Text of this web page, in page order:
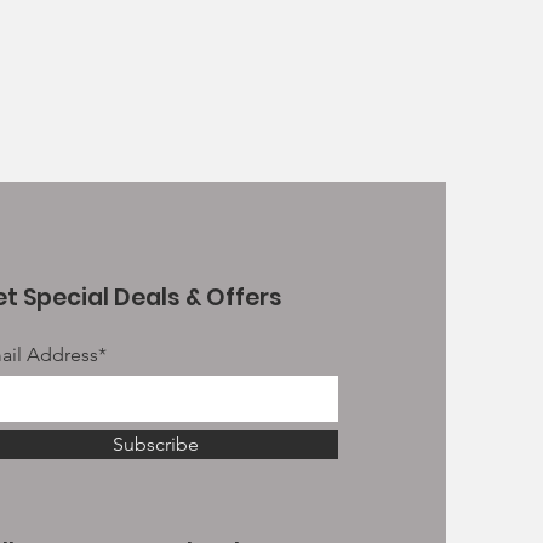
Special Deals & Offers
Address*
Subscribe